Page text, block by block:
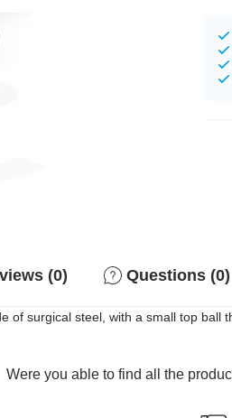
(0) Questions (0)
of surgical steel, with a small top ball
Were you able to find all the